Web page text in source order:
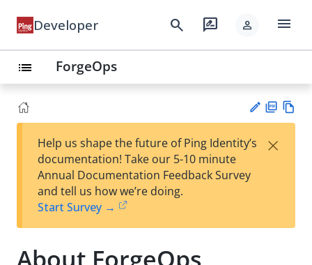
Developer search rate_review person menu
list ForgeOps
est
t
F
Help us shape the future of Ping Identity’s
documentation! Take our 5-10 minute
Annual Documentation Feedback Survey
and tell us how we’re doing.
Start Survey →
×